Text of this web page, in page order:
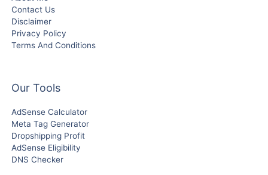
Contact Us
Disclaimer
Privacy Policy
Terms And Conditions
Our Tools
AdSense Calculator
Meta Tag Generator
Dropshipping Profit
AdSense Eligibility
DNS Checker